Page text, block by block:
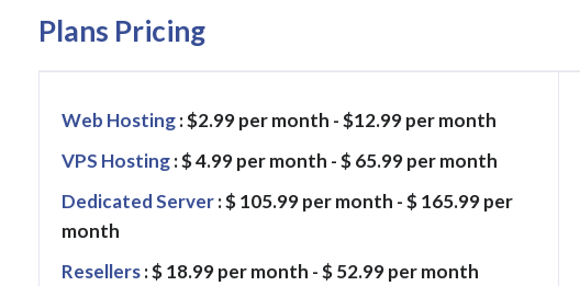
Plans Pricing
Web Hosting: $2.99 per month - $12.99 per month
VPS Hosting: $ 4.99 per month - $ 65.99 per month
Dedicated Server: $ 105.99 per month - $ 165.99 per
month
Resellers: $ 18.99 per month - $ 52.99 per month